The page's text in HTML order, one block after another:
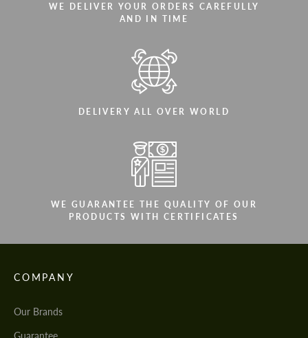
WE DELIVER YOUR ORDERS CAREFULLY
AND IN TIME
DELIVERY ALL OVER WORLD
WE GUARANTEE THE QUALITY OF OUR
PRODUCTS WITH CERTIFICATES
COMPANY
Our Brands
Guarantee